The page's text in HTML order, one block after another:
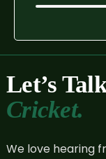
Let’s Talk
Cricket.
We love hearing